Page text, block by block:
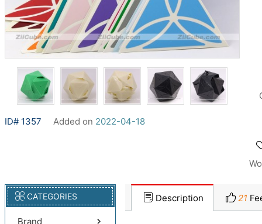
ID# 1357 Added on 2022-04-18
CATEGORIES
Brand
Description 21